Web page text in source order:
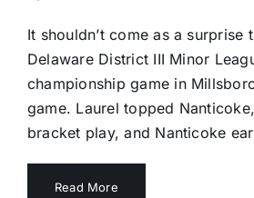
It shouldn’t come as a surprise
Delaware District III Minor
championship game in
game. Laurel topped
bracket play, and Nanticoke
Read More